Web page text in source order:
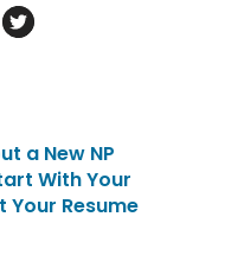
a New NP
With Your
Your Resume